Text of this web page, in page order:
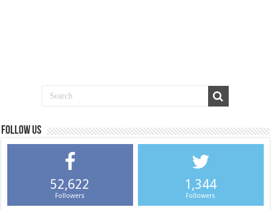
Follow us
52,622
Followers
1,344
Followers